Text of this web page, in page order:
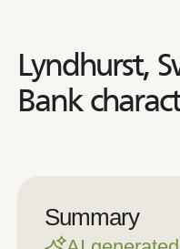
Lyndhurst,
Bank
Summary